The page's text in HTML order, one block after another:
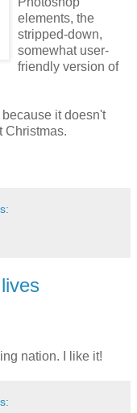
elements, the
stripped-down,
somewhat user-
friendly version of
because it doesn't
Christmas.
nation. I like it!